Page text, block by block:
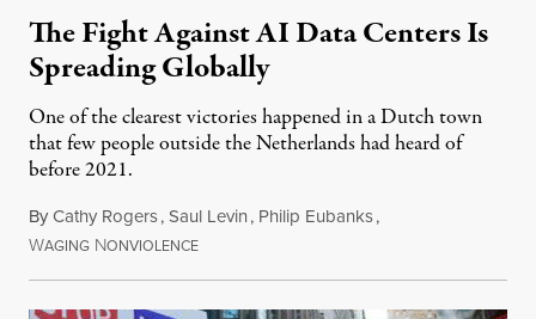
The Fight Against AI Data Centers Is
Spreading Globally
One of the clearest victories happened in a Dutch town
that few people outside the Netherlands had heard of
before 2021.
ByCathy Rogers,Saul Levin, Philip Eubanks,
WAGING NONVIOLENCEJuly 30, 2026